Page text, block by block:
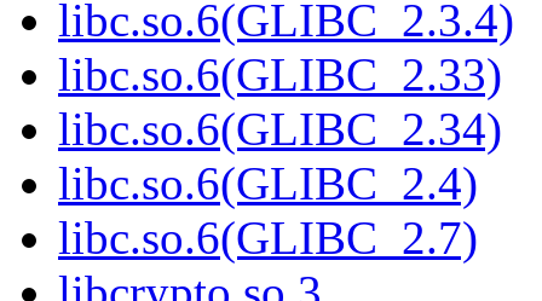
libc.so.6(GLIBC_2.3.4)
libc.so.6(GLIBC_2.33)
libc.so.6(GLIBC_2.34)
libc.so.6(GLIBC_2.4)
libc.so.6(GLIBC_2.7)